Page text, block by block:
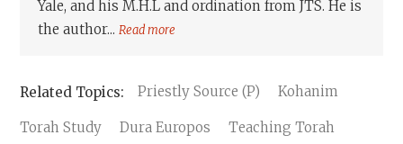
Yale, and his M.H.L and ordination from JTS. He is
the author... Read more
Priestly Source (P) Kohanim
Torah Study Dura Europos Teaching Torah